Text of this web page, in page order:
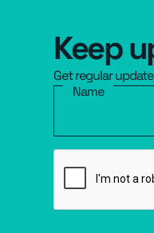
Keep
Get regular
Name